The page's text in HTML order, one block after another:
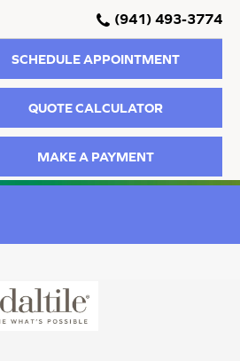
(941) 493-3774
SCHEDULE APPOINTMENT
QUOTE CALCULATOR
MAKE A PAYMENT